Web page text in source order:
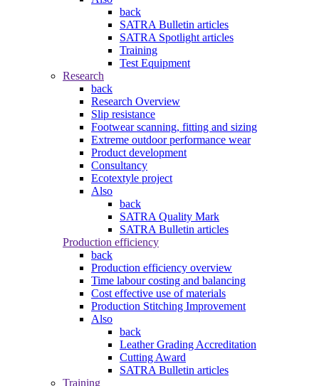
back
SATRA Bulletin articles
SATRA Spotlight articles
Training
Test Equipment
Research
back
Research Overview
Slip resistance
Footwear scanning, fitting and sizing
Extreme outdoor performance wear
Product development
Consultancy
Ecotextyle project
Also
back
SATRA Quality Mark
SATRA Bulletin articles
Production efficiency
back
Production efficiency overview
Time labour costing and balancing
Cost effective use of materials
Production Stitching Improvement
Also
back
Leather Grading Accreditation
Cutting Award
SATRA Bulletin articles
Training